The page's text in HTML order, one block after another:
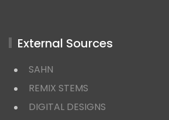
External Sources
SAHN
REMIX STEMS
DIGITAL DESIGNS